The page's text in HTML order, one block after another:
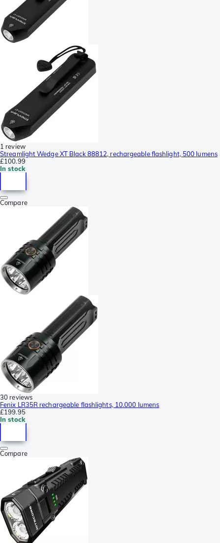
1 review
Streamlight Wedge XT Black 88812, rechargeable flashlight, 500 lumens
£100.99
In stock
Compare
30 reviews
Fenix LR35R rechargeable flashlights, 10.000 lumens
£199.95
In stock
Compare